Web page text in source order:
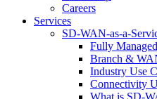
Careers
Services
SD-WAN-as-a-
Fully
Branch &
Industry Use
Connectivity
What is SD-